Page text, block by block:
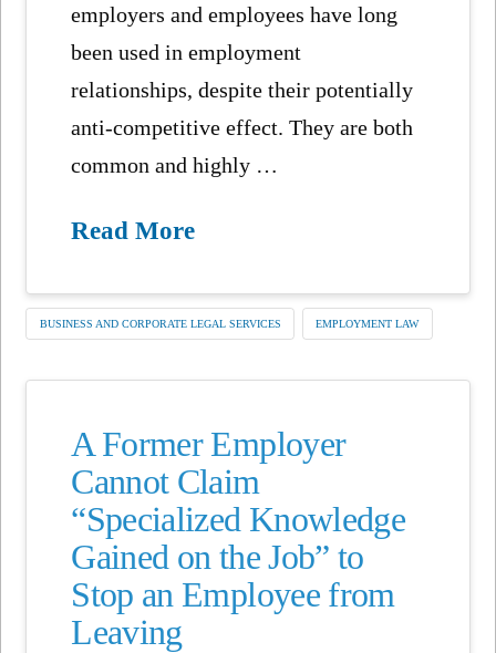
employers and employees have long
been used in employment
relationships, despite their potentially
anti-competitive effect. They are both
common and highly …
Read More
BUSINESS AND CORPORATE LEGAL SERVICES EMPLOYMENT LAW
A Former Employer
Cannot Claim
“Specialized Knowledge
Gained on the Job” to
Stop an Employee from
Leaving